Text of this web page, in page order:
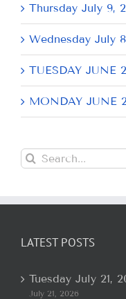
Thursday July 9,
Wednesday July
TUESDAY JUNE
MONDAY JUNE
Search
for:
LATEST POSTS
Tuesday July 21,
July 21, 2026